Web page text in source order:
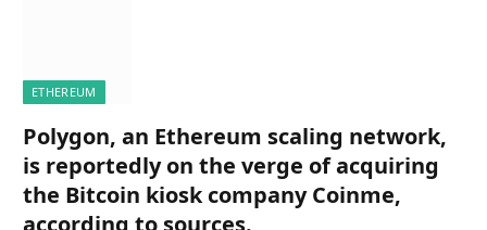
ETHEREUM
Polygon, an Ethereum scaling network,
is reportedly on the verge of acquiring
the Bitcoin kiosk company Coinme,
according to sources.